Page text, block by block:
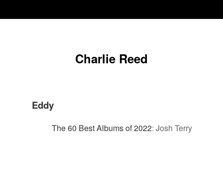
Charlie Reed
Eddy
The 60 Best Albums of 2022: Josh Terry